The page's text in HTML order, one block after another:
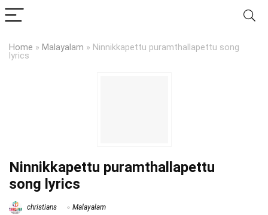
Home » Malayalam » Ninnikkapettu puramthallapettu song
lyrics
Ninnikkapettu puramthallapettu
song lyrics
christians Malayalam